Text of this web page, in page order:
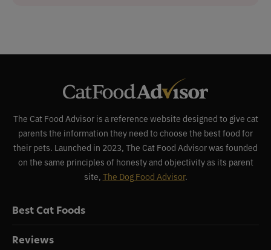
The Cat Food Advisor is a reference website designed to give cat
parents the information they need to choose the best food for
their pets. Launched in 2023, The Cat Food Advisor was founded
on the same principles of honesty and objectivity as its parent
site, The Dog Food Advisor.
Best Cat Foods
Reviews